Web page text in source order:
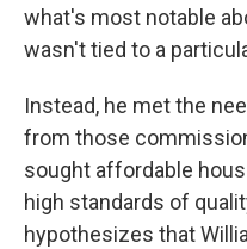
what's most notable
wasn't tied to a
Instead, he met the
from those
sought affordable
high standards of
hypothesizes that